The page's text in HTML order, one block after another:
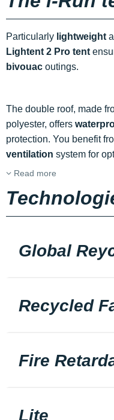
Particularly lightweight
Lightent 2 Pro tent
bivouac outings.
The double roof, made
polyester, offers
protection. You benefit
ventilation system for
Read more
Global
Recycled
Fire
Lite